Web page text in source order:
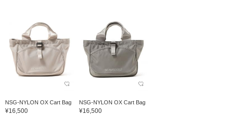
NSG-NYLON OX Cart Bag
¥16,500
NSG-NYLON OX Cart Bag
¥16,500